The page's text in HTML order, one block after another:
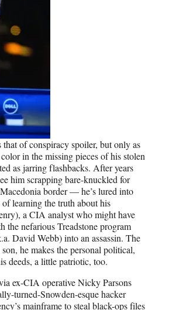
that of conspiracy spoiler, but only as
in the missing pieces of his stolen
as jarring flashbacks. After years
him scrapping bare-knuckled for
border — he’s lured into
learning the truth about his
a CIA analyst who might have
the nefarious Treadstone program
David Webb) into an assassin. The
he makes the personal political,
deeds, a little patriotic, too.
ex-CIA operative Nicky Parsons
turned-Snowden-esque hacker
mainframe to steal black-ops files